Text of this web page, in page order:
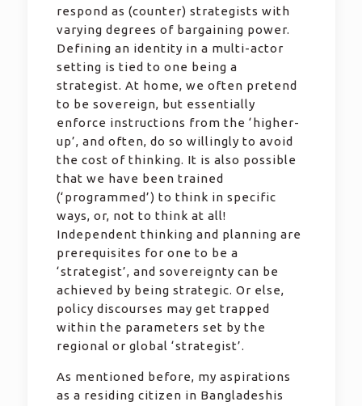
respond as (counter) strategists with
varying degrees of bargaining power.
Defining an identity in a multi-actor
setting is tied to one being a
strategist. At home, we often pretend
to be sovereign, but essentially
enforce instructions from the ‘higher-
up’, and often, do so willingly to avoid
the cost of thinking. It is also possible
that we have been trained
(‘programmed’) to think in specific
ways, or, not to think at all!
Independent thinking and planning are
prerequisites for one to be a
‘strategist’, and sovereignty can be
achieved by being strategic. Or else,
policy discourses may get trapped
within the parameters set by the
regional or global ‘strategist’.
As mentioned before, my aspirations
as a residing citizen in Bangladeshis